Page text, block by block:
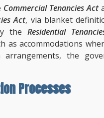
Commercial Tenancies Act
Act, via blanket
the Residential
as accommodations
the
Processes